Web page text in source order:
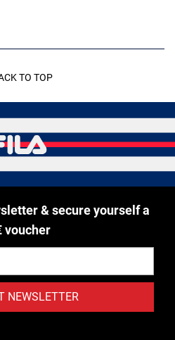
TO TOP
& secure yourself a
voucher
NEWSLETTER